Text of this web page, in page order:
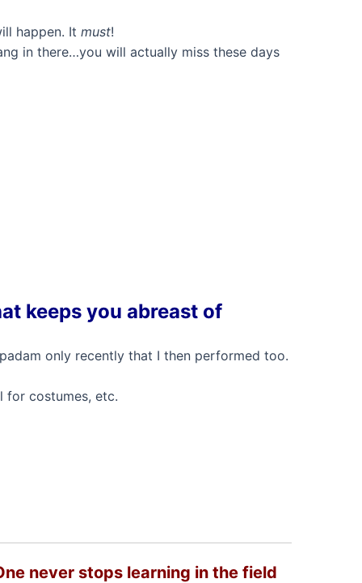
happen. It must!
in there…you will actually miss these days
keeps you abreast of
only recently that I then performed too.
for costumes, etc.
never stops learning in the field